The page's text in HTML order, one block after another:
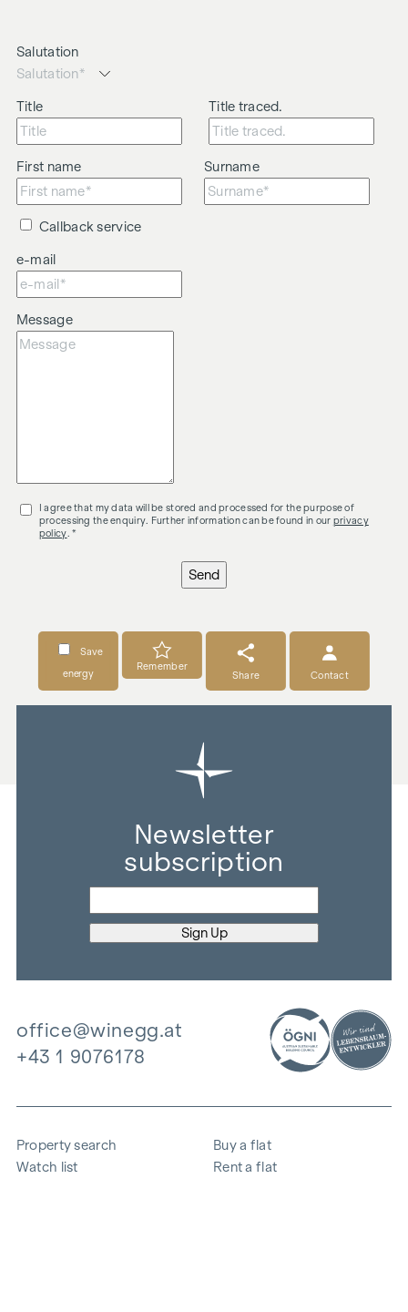
Salutation
Title Title traced.
First name Surname
Callback service
e-mail
Message
I agree that my data will be stored and processed for the purpose of
processing the enquiry. Further information can be found in our privacy
policy . *
Send
Save
energy
Remember
Share
Contact
Newsletter
subscription
office@winegg.at
+43 1 9076178
Property search
Watch list
Buy a flat
Rent a flat